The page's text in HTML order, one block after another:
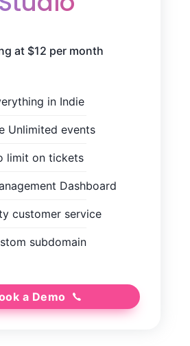
at $12 per month
in Indie
Unlimited events
limit on tickets
Dashboard
customer service
subdomain
a Demo